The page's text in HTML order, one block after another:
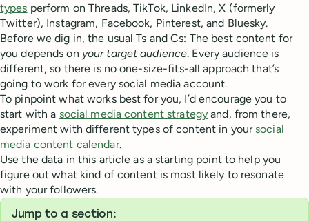
types perform on Threads, TikTok, LinkedIn, X (formerly
Twitter), Instagram, Facebook, Pinterest, and Bluesky.
Before we dig in, the usual Ts and Cs: The best content for
you depends on your target audience. Every audience is
different, so there is no one-size-fits-all approach that’s
going to work for every social media account.
To pinpoint what works best for you, I’d encourage you to
start with a social media content strategy and, from there,
experiment with different types of content in yoursocial
media content calendar.
Use the data in this article as a starting point to help you
figure out what kind of content is most likely to resonate
with your followers.
Jump to a section: